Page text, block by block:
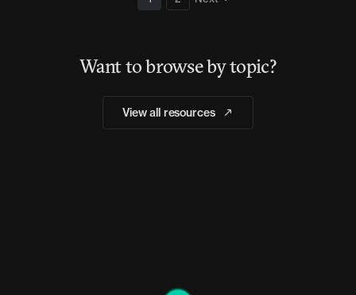
Want to browse by topic?
View all resources